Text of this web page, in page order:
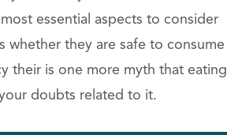
essential aspects to consider
whether they are safe to consume
their is one more myth that eating
doubts related to it.